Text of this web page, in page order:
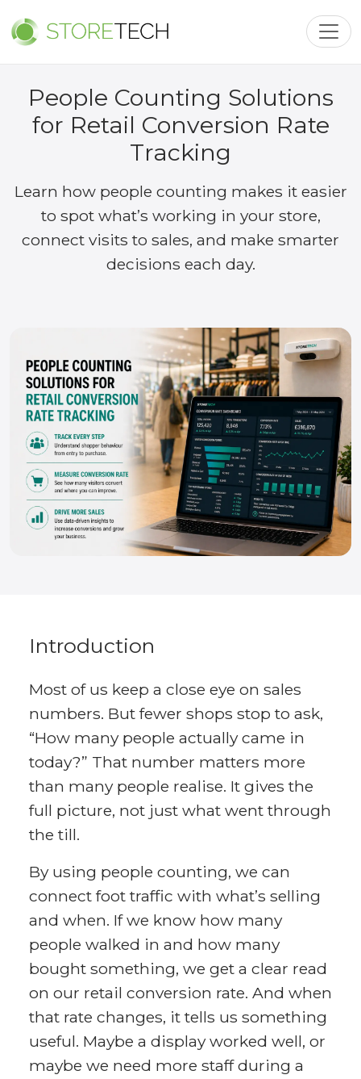
People Counting Solutions
for Retail Conversion Rate
Tracking
Learn how people counting makes it easier
to spot what’s working in your store,
connect visits to sales, and make smarter
decisions each day.
Introduction
Most of us keep a close eye on sales
numbers. But fewer shops stop to ask,
“How many people actually came in
today?” That number matters more
than many people realise. It gives the
full picture, not just what went through
the till.
By using people counting, we can
connect foot traffic with what’s selling
and when. If we know how many
people walked in and how many
bought something, we get a clear read
on our retail conversion rate. And when
that rate changes, it tells us something
useful. Maybe a display worked well, or
maybe we need more staff during a